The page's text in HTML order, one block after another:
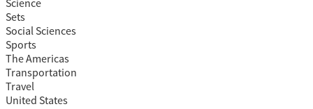
Science
Sets
Social Sciences
Sports
The Americas
Transportation
Travel
United States